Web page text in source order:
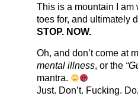
This is a mountain I am
toes for, and ultimately
STOP. NOW.
Oh, and don’t come at
mental illness, or the
mantra.
Just. Don’t. Fucking. Do